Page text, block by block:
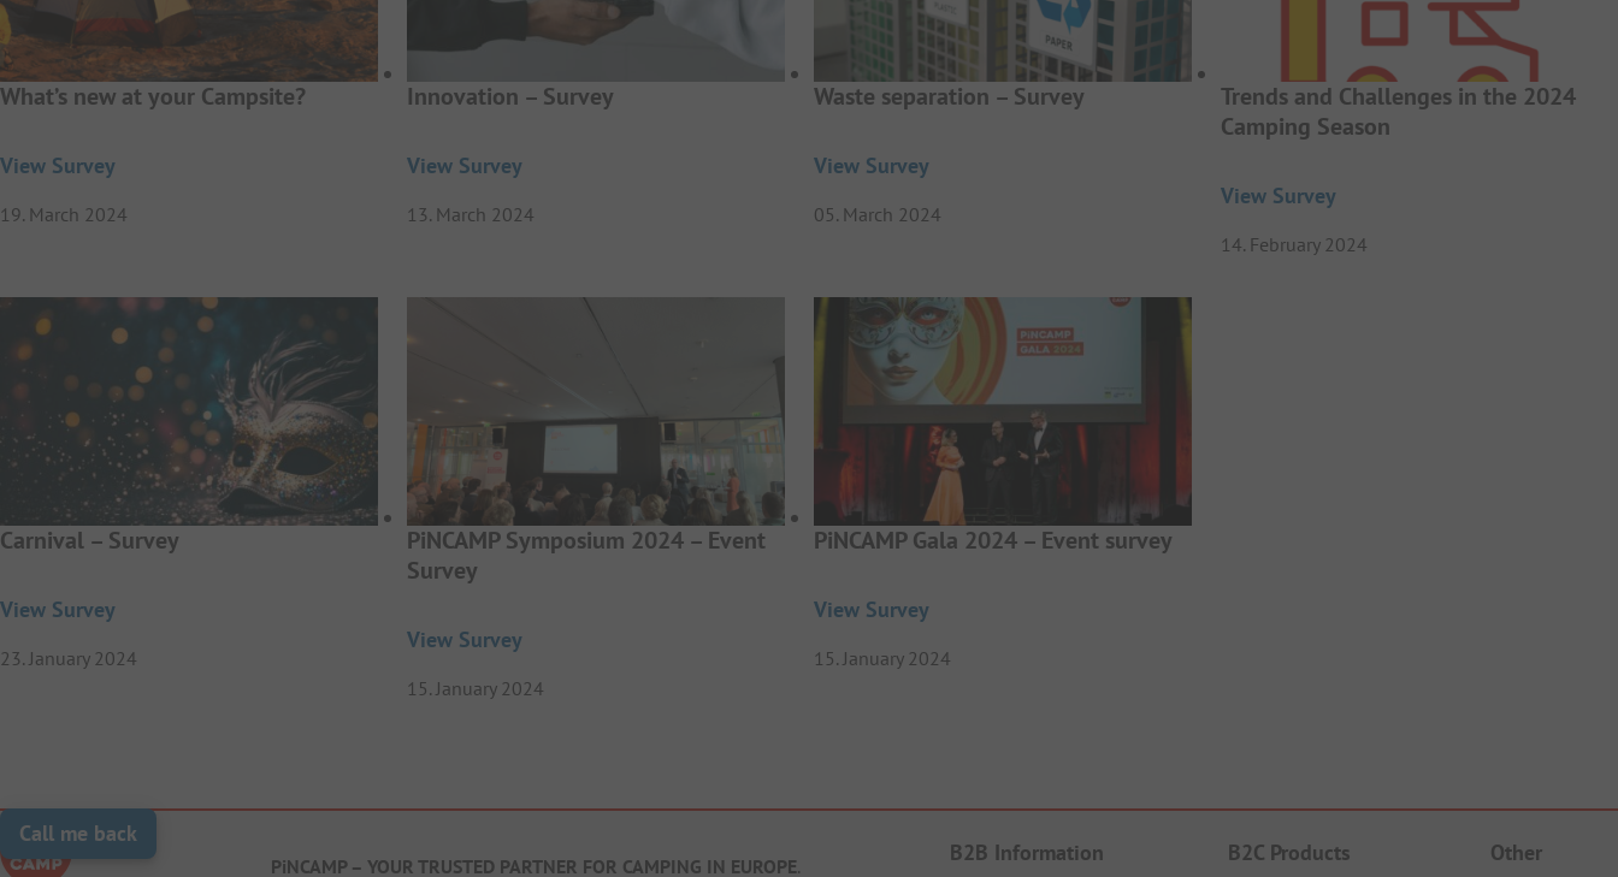
What’s new at your Campsite?
View Survey
19. March 2024
Innovation – Survey
View Survey
13. March 2024
Waste separation – Survey
View Survey
05. March 2024
Trends and Challenges in the 2024
Camping Season
View Survey
14. February 2024
Carnival – Survey
View Survey
23. January 2024
PiNCAMP Symposium 2024 – Event
Survey
View Survey
15. January 2024
PiNCAMP Gala 2024 – Event survey
View Survey
15. January 2024
Call me back
PiNCAMP – YOUR TRUSTED PARTNER FOR CAMPING IN EUROPE.
B2B Information B2C Products Other